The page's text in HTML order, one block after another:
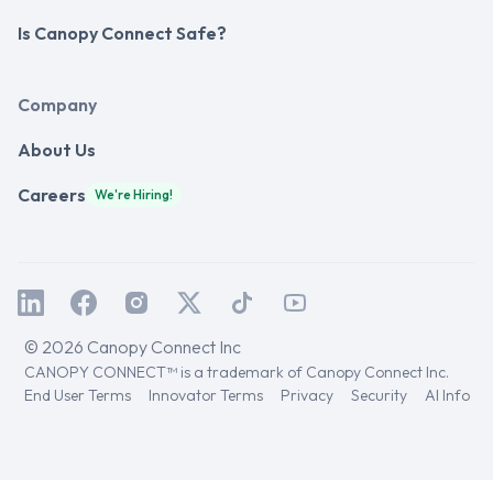
Is Canopy Connect Safe?
Company
About Us
Careers We're Hiring!
© 2026 Canopy Connect Inc
CANOPY CONNECT™ is a trademark of Canopy Connect Inc.
End User Terms
Innovator Terms Privacy Security AI Info